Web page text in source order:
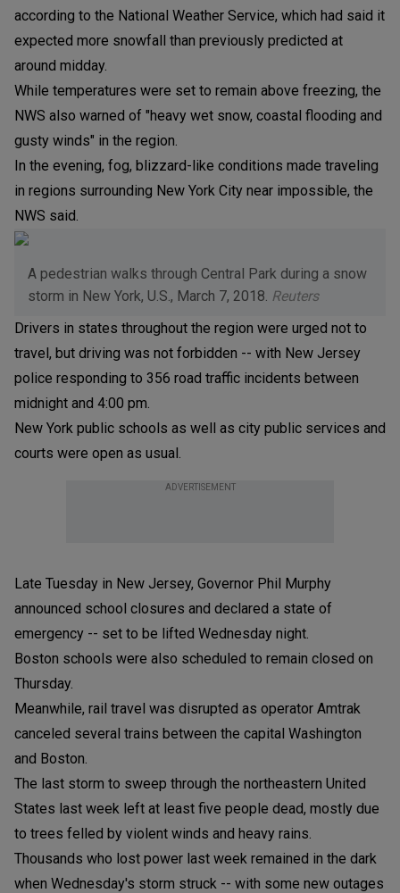
according to the National Weather Service, which had said it
expected more snowfall than previously predicted at
around midday.
While temperatures were set to remain above freezing, the
NWS also warned of "heavy wet snow, coastal flooding and
gusty winds" in the region.
In the evening, fog, blizzard-like conditions made traveling
in regions surrounding New York City near impossible, the
NWS said.
A pedestrian walks through Central Park during a snow
storm in New York, U.S., March 7, 2018. Reuters
Drivers in states throughout the region were urged not to
travel, but driving was not forbidden -- with New Jersey
police responding to 356 road traffic incidents between
midnight and 4:00 pm.
New York public schools as well as city public services and
courts were open as usual.
ADVERTISEMENT
Late Tuesday in New Jersey, Governor Phil Murphy
announced school closures and declared a state of
emergency -- set to be lifted Wednesday night.
Boston schools were also scheduled to remain closed on
Thursday.
Meanwhile, rail travel was disrupted as operator Amtrak
canceled several trains between the capital Washington
and Boston.
The last storm to sweep through the northeastern United
States last week left at least five people dead, mostly due
to trees felled by violent winds and heavy rains.
Thousands who lost power last week remained in the dark
when Wednesday's storm struck -- with some new outages